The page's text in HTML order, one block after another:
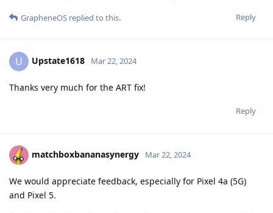
Reply
GrapheneOS replied to this.
U Upstate1618 Mar 22, 2024
Thanks very much for the ART fix!
Reply
matchboxbananasynergy Mar 22, 2024
We would appreciate feedback, especially for Pixel 4a (5G)
and Pixel 5.